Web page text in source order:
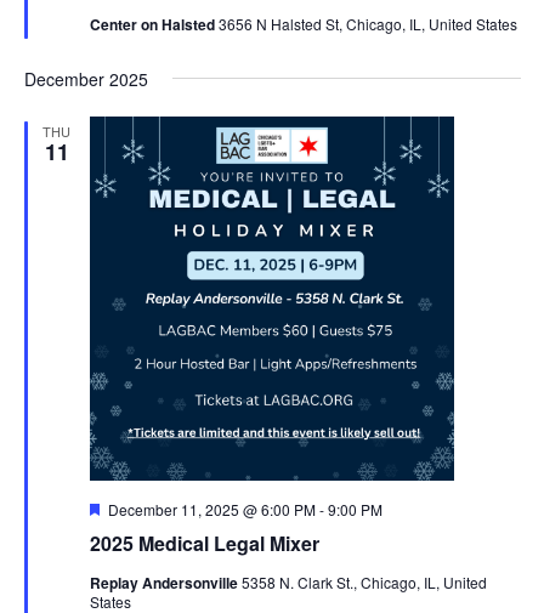
Center on Halsted3656 N Halsted St, Chicago, IL, United States
December 2025
THU
11
2025 Medical Legal Mixer
Featured
December 11, 2025 @ 6:00 PM-9:00 PM
Replay Andersonville5358 N. Clark St., Chicago, IL, United
States